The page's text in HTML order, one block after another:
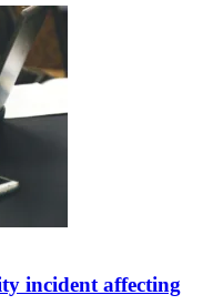
incident affecting